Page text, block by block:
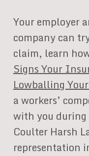
Your employer
company can
claim, learn
Signs Your
Lowballing
a workers’
with you during
Coulter Harsh
representation